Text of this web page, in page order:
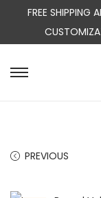
FREE SHIPPING
PREVIOUS